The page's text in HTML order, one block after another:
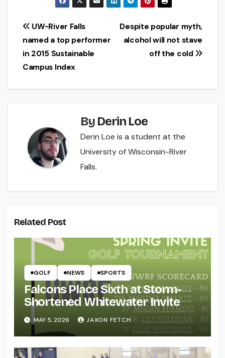
Post
navigation
Despite popular myth,
alcohol will not stave
off the cold
UW-River Falls
named a top performer
in 2015 Sustainable
Campus Index
By Derin Loe
Derin Loe is a student at the
University of Wisconsin-River
Falls.
Related Post
GOLF NEWS SPORTS
Falcons Place Sixth at Storm-
Shortened Whitewater Invite
MAY 5, 2026 JAXON FETCH